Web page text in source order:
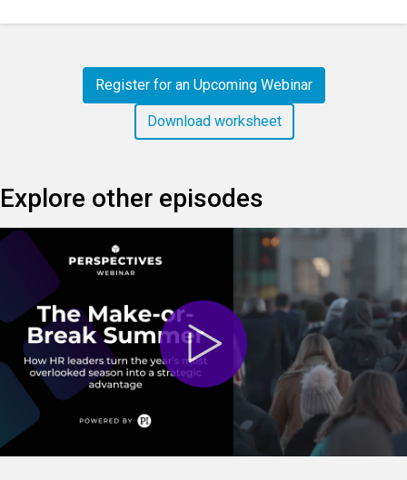
Register for an Upcoming Webinar
Download worksheet
Explore other episodes